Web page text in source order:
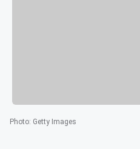
Photo: Getty Images